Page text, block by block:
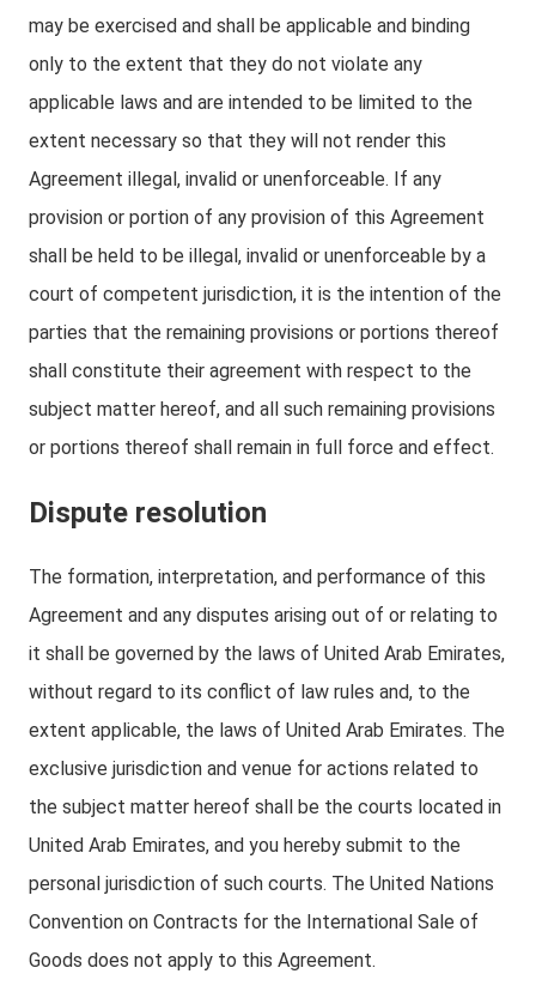
may be exercised and shall be applicable and binding
only to the extent that they do not violate any
applicable laws and are intended to be limited to the
extent necessary so that they will not render this
Agreement illegal, invalid or unenforceable. If any
provision or portion of any provision of this Agreement
shall be held to be illegal, invalid or unenforceable by a
court of competent jurisdiction, it is the intention of the
parties that the remaining provisions or portions thereof
shall constitute their agreement with respect to the
subject matter hereof, and all such remaining provisions
or portions thereof shall remain in full force and effect.
Dispute resolution
The formation, interpretation, and performance of this
Agreement and any disputes arising out of or relating to
it shall be governed by the laws of United Arab Emirates,
without regard to its conflict of law rules and, to the
extent applicable, the laws of United Arab Emirates. The
exclusive jurisdiction and venue for actions related to
the subject matter hereof shall be the courts located in
United Arab Emirates, and you hereby submit to the
personal jurisdiction of such courts. The United Nations
Convention on Contracts for the International Sale of
Goods does not apply to this Agreement.